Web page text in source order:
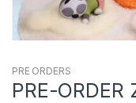
PRE ORDERS
PRE-